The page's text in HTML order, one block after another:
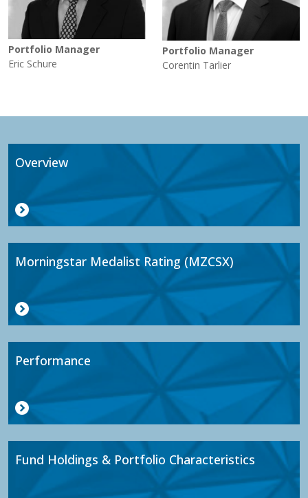
Portfolio Manager
Eric Schure
Portfolio Manager
Corentin Tarlier
Overview
Morningstar Medalist Rating (MZCSX)
Performance
Fund Holdings & Portfolio Characteristics